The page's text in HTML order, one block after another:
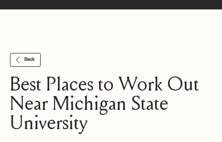
Back
Best Places to Work Out
Near Michigan State
University